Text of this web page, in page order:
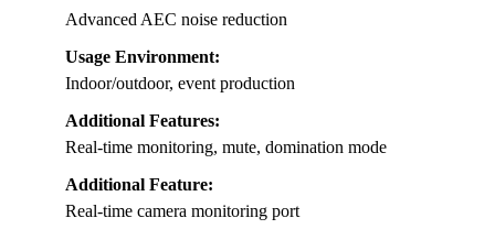
Advanced AEC noise reduction
Usage Environment:
Indoor/outdoor, event production
Additional Features:
Real-time monitoring, mute, domination mode
Additional Feature:
Real-time camera monitoring port